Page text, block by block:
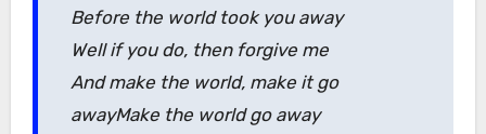
Before the world took you away
Well if you do, then forgive me
And make the world, make it go
awayMake the world go away